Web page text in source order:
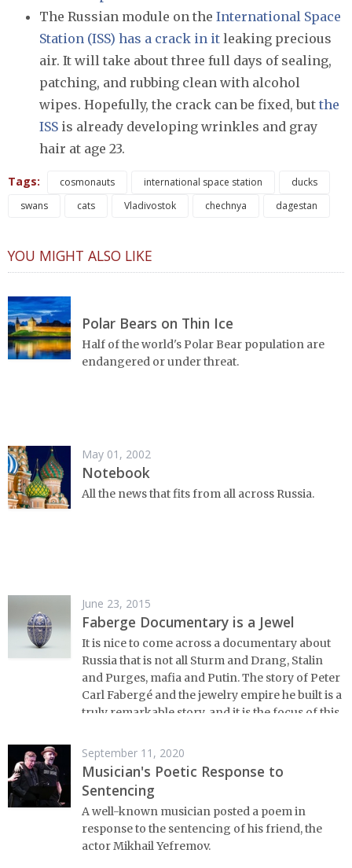
The Russian module on the International Space
Station (ISS) has a crack in it leaking precious
air. It will take about three full days of sealing,
patching, and rubbing clean with alcohol
wipes. Hopefully, the crack can be fixed, but the
ISS is already developing wrinkles and gray
hair at age 23.
Tags: cosmonauts international space station
ducks
swans
cats Vladivostok chechnya dagestan
YOU MIGHT ALSO LIKE
Polar Bears on Thin Ice
Half of the world's Polar Bear population are
endangered or under threat.
May 01, 2002
Notebook
All the news that fits from all across Russia.
June 23, 2015
Faberge Documentary is a Jewel
It is nice to come across a documentary about
Russia that is not all Sturm and Drang, Stalin
and Purges, mafia and Putin. The story of Peter
Carl Fabergé and the jewelry empire he built is a
truly remarkable story, and it is the focus of this
September 11, 2020
Musician's Poetic Response to
Sentencing
A well-known musician posted a poem in
response to the sentencing of his friend, the
actor Mikhail Yefremov.